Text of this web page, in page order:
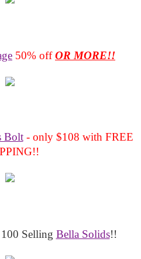
50% offOR MORE!!
Bolt- only $108 with FREE
Selling Bella Solids!!